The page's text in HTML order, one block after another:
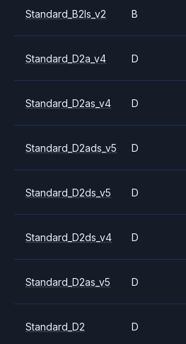
Standard_B2ls_v2 B
Standard_D2a_v4 D
Standard_D2as_v4 D
Standard_D2ads_v5 D
Standard_D2ds_v5 D
Standard_D2ds_v4 D
Standard_D2as_v5 D
Standard_D2 D